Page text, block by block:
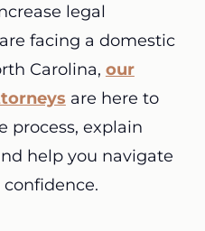
legal
facing a domestic
Carolina, our
are here to
process, explain
help you navigate